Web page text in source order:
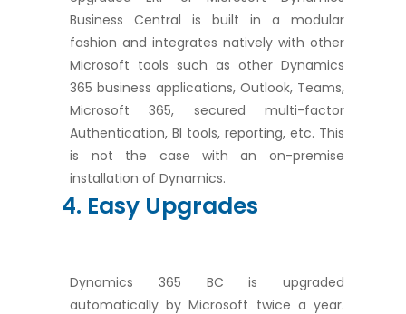
Business Central is built in a modular
fashion and integrates natively with other
Microsoft tools such as other Dynamics
365 business applications, Outlook, Teams,
Microsoft 365, secured multi-factor
Authentication, BI tools, reporting, etc. This
is not the case with an on-premise
installation of Dynamics.
4. Easy Upgrades
Dynamics 365 BC is upgraded
automatically by Microsoft twice a year.